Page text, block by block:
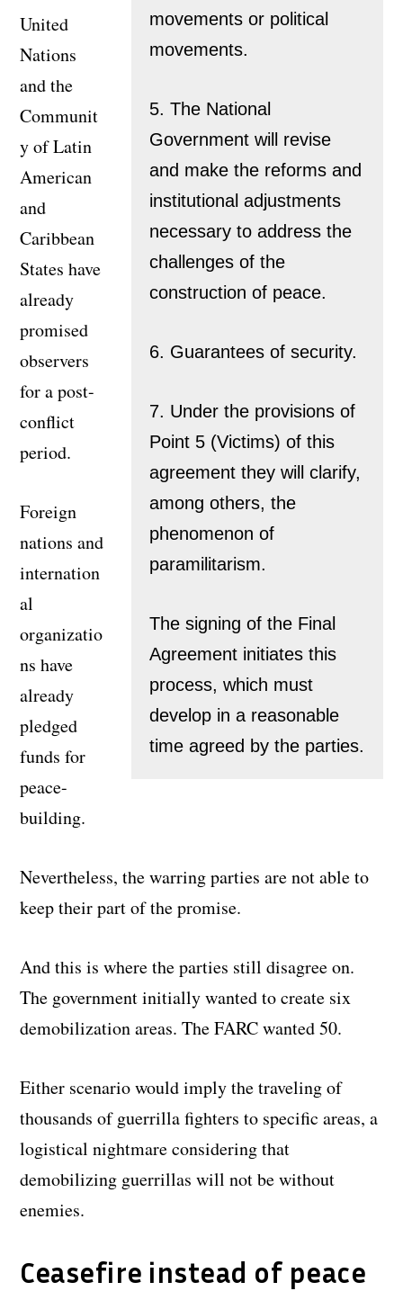
movements or political
movements.
5. The National
Government will revise
and make the reforms and
institutional adjustments
necessary to address the
challenges of the
construction of peace.
6. Guarantees of security.
7. Under the provisions of
Point 5 (Victims) of this
agreement they will clarify,
among others, the
phenomenon of
paramilitarism.
The signing of the Final
Agreement initiates this
process, which must
develop in a reasonable
time agreed by the parties.
United
Nations
and the
Communit
y of Latin
American
and
Caribbean
States have
already
promised
observers
for a post-
conflict
period.
Foreign
nations and
internation
al
organizatio
ns have
already
pledged
funds for
peace-
building.
Nevertheless, the warring parties are not able to
keep their part of the promise.
And this is where the parties still disagree on.
The government initially wanted to create six
demobilization areas. The FARC wanted 50.
Either scenario would imply the traveling of
thousands of guerrilla fighters to specific areas, a
logistical nightmare considering that
demobilizing guerrillas will not be without
enemies.
Ceasefire instead of peace